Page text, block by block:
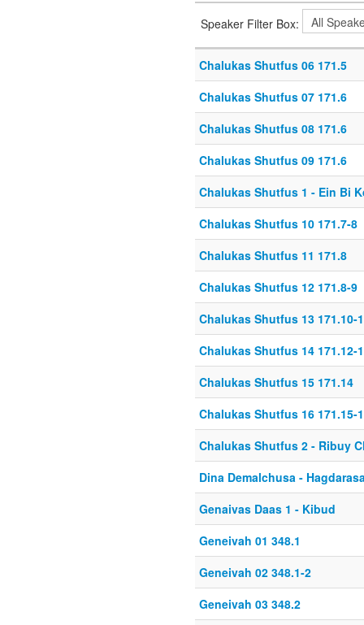
Speaker Filter Box:
Chalukas Shutfus 06 171.5
Chalukas Shutfus 07 171.6
Chalukas Shutfus 08 171.6
Chalukas Shutfus 09 171.6
Chalukas Shutfus 1 - Ein Bi
Chalukas Shutfus 10 171.7-8
Chalukas Shutfus 11 171.8
Chalukas Shutfus 12 171.8-9
Chalukas Shutfus 13 171.10-
Chalukas Shutfus 14 171.12-
Chalukas Shutfus 15 171.14
Chalukas Shutfus 16 171.15-
Chalukas Shutfus 2 - Ribuy
Dina Demalchusa -
Genaivas Daas 1 - Kibud
Geneivah 01 348.1
Geneivah 02 348.1-2
Geneivah 03 348.2